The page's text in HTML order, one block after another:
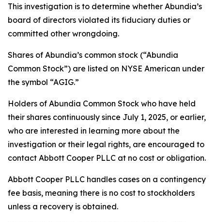
This investigation is to determine whether Abundia’s
board of directors violated its fiduciary duties or
committed other wrongdoing.
Shares of Abundia’s common stock (“Abundia
Common Stock”) are listed on NYSE American under
the symbol “AGIG.”
Holders of Abundia Common Stock who have held
their shares continuously since July 1, 2025, or earlier,
who are interested in learning more about the
investigation or their legal rights, are encouraged to
contact Abbott Cooper PLLC at no cost or obligation.
Abbott Cooper PLLC handles cases on a contingency
fee basis, meaning there is no cost to stockholders
unless a recovery is obtained.